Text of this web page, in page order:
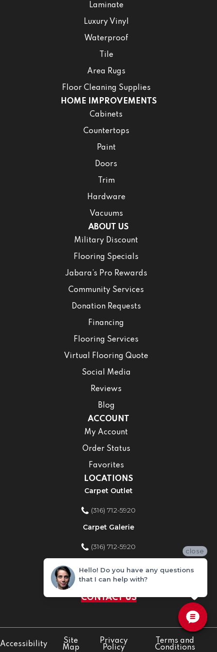
Laminate
Luxury Vinyl
Waterproof
Tile
Area Rugs
Floor Cleaning Supplies
HOME IMPROVEMENTS
Cabinets
Countertops
Paint
Doors
Trim
Hardware
Vacuums
ABOUT US
Military Discount
Flooring Specials
Jabara’s Pro Rewards
Community Services
Donation Requests
Financing
Flooring Services
Virtual Flooring Quote
Social Media
Reviews
Blog
ACCOUNT
My Account
Order Status
Favorites
LOCATIONS
Carpet Outlet
(316) 712-5920
Carpet Galerie
(316) 712-5920
Home Improvement Store
(316) 712-5920
CONTACT US
Accessibility
Site
Map
Privacy
Policy
Terms and
Conditions
close
Hello! Do you have any questions
that I can help with?